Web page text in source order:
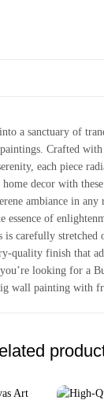
a sanctuary of
Crafted
each piece
decor with
ambiance in
essence of
is carefully stretched
quality finish that
looking for a
wall painting with